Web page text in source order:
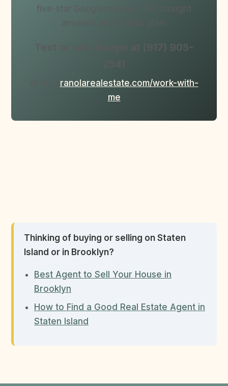
five-star Google reviews. Get straight
Text or call Joseph at (917) 905-
ranolarealestate.com/work-with-
me
Thinking of buying or selling on Staten
Island or in Brooklyn?
Best Agent to Sell Your House in
Brooklyn
How to Find a Good Real Estate Agent in
Staten Island